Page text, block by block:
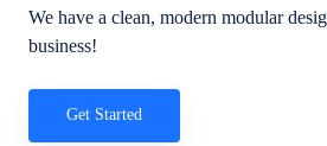
We have a clean, modern modular
business!
Get Started